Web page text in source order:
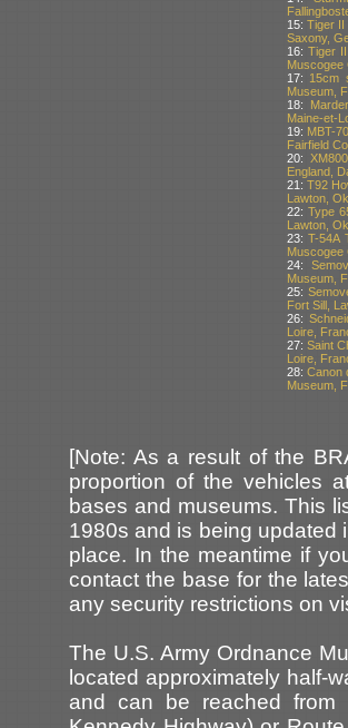
15: Tiger II
Saxony,
16: Tiger
Muscogee
17: 15cm
Museum,
18:
Maine-et-
19: MBT-
Fairfield
20:
England,
21: T92
Lawton,
22: Type
Lawton,
23:T-54A
Muscogee
24:
Museum,
25:
Fort Sill,
26:
Loire,
27: Saint
Loire,
28: Canon
Museum,
[Note: As a result of the
proportion of the vehicles
bases and museums. This
1980s and is being updated
place. In the meantime if
contact the base for the
any security restrictions on
The U.S. Army Ordnance
located approximately half-
and can be reached from